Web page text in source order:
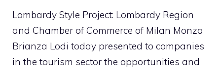
Lombardy Style Project: Lombardy Region
and Chamber of Commerce of Milan Monza
Brianza Lodi today presented to companies
in the tourism sector the opportunities and